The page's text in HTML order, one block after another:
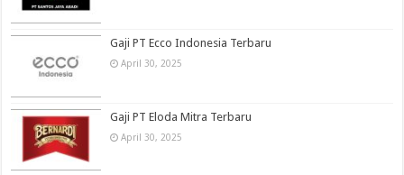
Gaji PT Ecco Indonesia Terbaru
April 30, 2025
Gaji PT Eloda Mitra Terbaru
April 30, 2025